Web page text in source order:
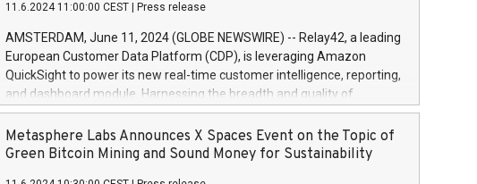
Markets will manage the auction. For further information, please call
+354 410 7330 or email verdbrefamidlun@landsbankinn.is.
11.6.2024 11:00:00 CEST Press release
AMSTERDAM, June 11, 2024 (GLOBE NEWSWIRE) -- Relay42, a leading
European Customer Data Platform (CDP), is leveraging Amazon
QuickSight to power its new real-time customer intelligence, reporting,
and dashboard module. Harnessing the breadth and quality of
customer data, the new Insights module empowers marketing teams
to dive deep into customer behaviors and gain invaluable insights into
the performance of their marketing programs across all online, offline,
Metasphere Labs Announces X Spaces Event on the Topic of
Green Bitcoin Mining and Sound Money for Sustainability